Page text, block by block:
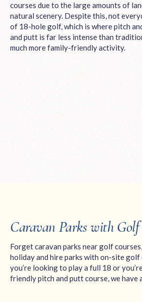
courses due to the large amounts of
natural scenery. Despite this, not
of 18-hole golf, which is where pitch
and putt is far less intense than
much more family-friendly activity.
Caravan Parks with Golf
Forget caravan parks near golf
holiday and hire parks with on-site golf
you’re looking to play a full 18 or
friendly pitch and putt course, we have